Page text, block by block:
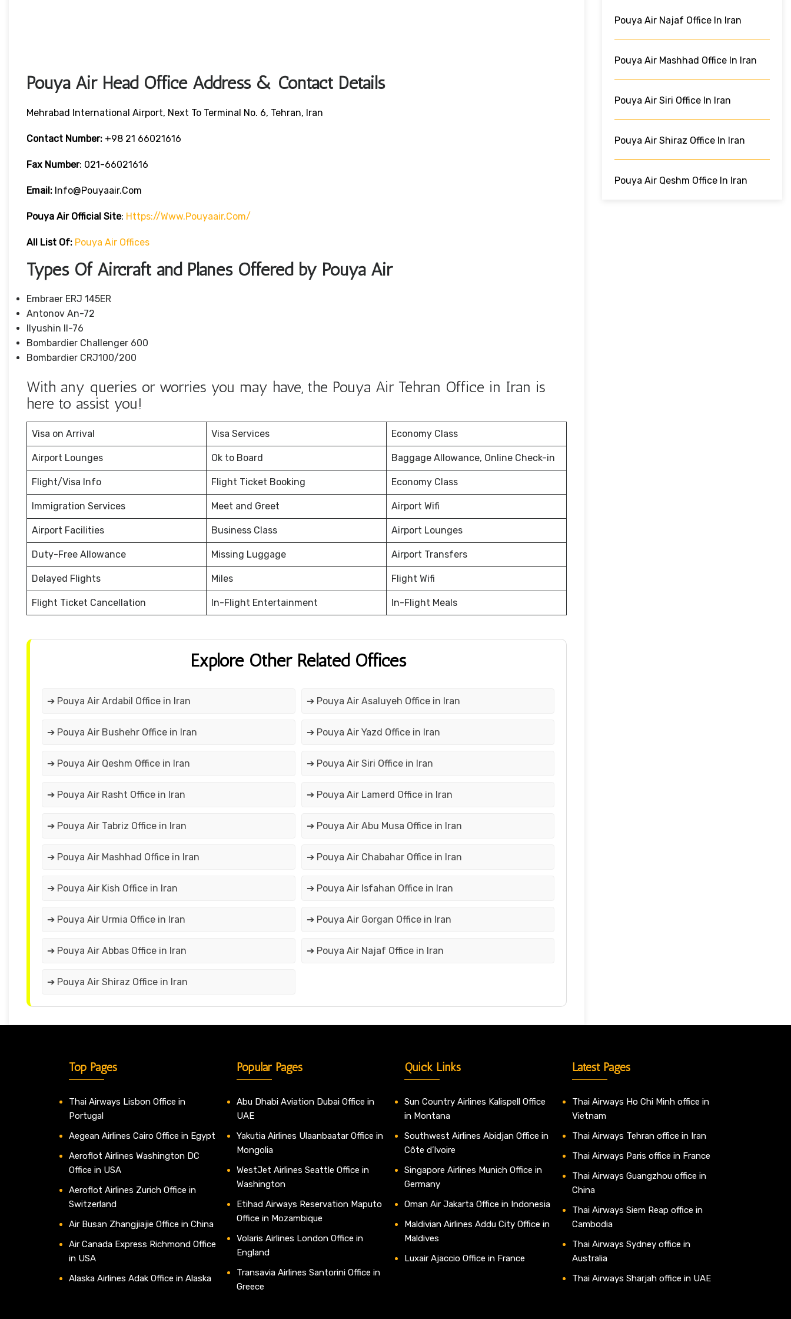
Pouya Air Head Office Address & Contact Details
Mehrabad International Airport, Next To Terminal No. 6, Tehran, Iran
Contact Number: +98 21 66021616
Fax Number: 021-66021616
Email: Info@pouyaair.com
Pouya Air Official Site: Https://www.pouyaair.com/
All List Of: Pouya Air Offices
Types Of Aircraft and Planes Offered by Pouya Air
Embraer ERJ 145ER
Antonov An-72
Ilyushin Il-76
Bombardier Challenger 600
Bombardier CRJ100/200
With any queries or worries you may have, the Pouya Air Tehran Office in Iran is
here to assist you!
Visa on Arrival Visa Services Economy Class
Airport Lounges Ok to Board Baggage Allowance, Online Check-in
Flight/Visa Info Flight Ticket Booking Economy Class
Immigration Services Meet and Greet Airport Wifi
Airport Facilities Business Class Airport Lounges
Duty-Free Allowance Missing Luggage Airport Transfers
Delayed Flights Miles Flight Wifi
Flight Ticket Cancellation In-Flight Entertainment In-Flight Meals
Explore Other Related Offices
➔ Pouya Air Ardabil Office in Iran ➔ Pouya Air Asaluyeh Office in Iran
➔ Pouya Air Bushehr Office in Iran ➔ Pouya Air Yazd Office in Iran
➔ Pouya Air Qeshm Office in Iran ➔ Pouya Air Siri Office in Iran
➔ Pouya Air Rasht Office in Iran ➔ Pouya Air Lamerd Office in Iran
➔ Pouya Air Tabriz Office in Iran ➔ Pouya Air Abu Musa Office in Iran
➔ Pouya Air Mashhad Office in Iran ➔ Pouya Air Chabahar Office in Iran
➔ Pouya Air Kish Office in Iran ➔ Pouya Air Isfahan Office in Iran
➔ Pouya Air Urmia Office in Iran ➔ Pouya Air Gorgan Office in Iran
➔ Pouya Air Abbas Office in Iran ➔ Pouya Air Najaf Office in Iran
➔ Pouya Air Shiraz Office in Iran
Pouya Air Najaf Office In Iran
Pouya Air Mashhad Office In Iran
Pouya Air Siri Office In Iran
Pouya Air Shiraz Office In Iran
Pouya Air Qeshm Office In Iran
Top Pages
Thai Airways Lisbon Office in
Portugal
Aegean Airlines Cairo Office in Egypt
Aeroflot Airlines Washington DC
Office in USA
Aeroflot Airlines Zurich Office in
Switzerland
Air Busan Zhangjiajie Office in China
Air Canada Express Richmond Office
in USA
Alaska Airlines Adak Office in Alaska
Popular Pages
Abu Dhabi Aviation Dubai Office in
UAE
Yakutia Airlines Ulaanbaatar Office in
Mongolia
WestJet Airlines Seattle Office in
Washington
Etihad Airways Reservation Maputo
Office in Mozambique
Volaris Airlines London Office in
England
Transavia Airlines Santorini Office in
Greece
Quick Links
Sun Country Airlines Kalispell Office
in Montana
Southwest Airlines Abidjan Office in
Côte d’Ivoire
Singapore Airlines Munich Office in
Germany
Oman Air Jakarta Office in Indonesia
Maldivian Airlines Addu City Office in
Maldives
Luxair Ajaccio Office in France
Latest Pages
Thai Airways Ho Chi Minh office in
Vietnam
Thai Airways Tehran office in Iran
Thai Airways Paris office in France
Thai Airways Guangzhou office in
China
Thai Airways Siem Reap office in
Cambodia
Thai Airways Sydney office in
Australia
Thai Airways Sharjah office in UAE